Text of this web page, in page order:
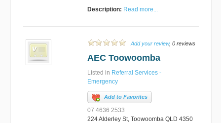
Description: Read more...
Add your review, 0 reviews
AEC Toowoomba
Listed in Referral Services -
Emergency
Add to Favorites
07 4636 2533
224 Alderley St, Toowoomba QLD 4350